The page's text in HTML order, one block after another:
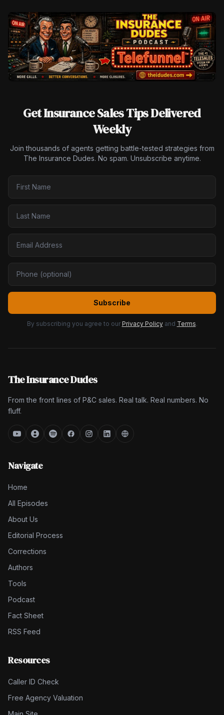
Get Insurance Sales Tips Delivered
Weekly
Join thousands of agents getting battle-tested strategies from
The Insurance Dudes. No spam. Unsubscribe anytime.
Subscribe
By subscribing you agree to our Privacy Policy and Terms.
The Insurance Dudes
From the front lines of P&C sales. Real talk. Real numbers. No
fluff.
Navigate
Home
All Episodes
About Us
Editorial Process
Corrections
Authors
Tools
Podcast
Fact Sheet
RSS Feed
Resources
Caller ID Check
Free Agency Valuation